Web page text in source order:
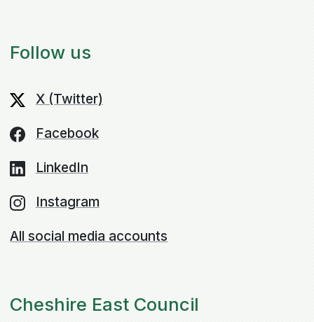
Follow us
X (Twitter)
Facebook
LinkedIn
Instagram
All social media accounts
Cheshire East Council